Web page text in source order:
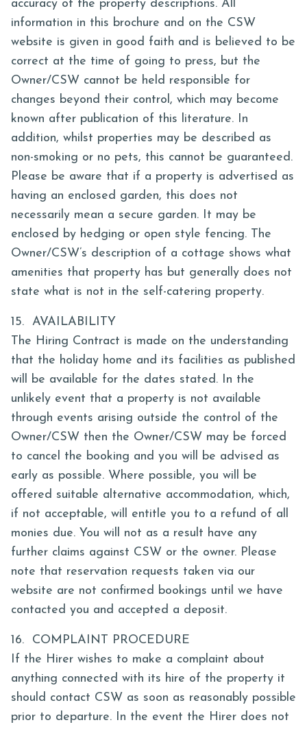
accuracy of the property descriptions. All
information in this brochure and on the CSW
website is given in good faith and is believed to be
correct at the time of going to press, but the
Owner/CSW cannot be held responsible for
changes beyond their control, which may become
known after publication of this literature. In
addition, whilst properties may be described as
non-smoking or no pets, this cannot be guaranteed.
Please be aware that if a property is advertised as
having an enclosed garden, this does not
necessarily mean a secure garden. It may be
enclosed by hedging or open style fencing. The
Owner/CSW’s description of a cottage shows what
amenities that property has but generally does not
state what is not in the self-catering property.
15. AVAILABILITY
The Hiring Contract is made on the understanding
that the holiday home and its facilities as published
will be available for the dates stated. In the
unlikely event that a property is not available
through events arising outside the control of the
Owner/CSW then the Owner/CSW may be forced
to cancel the booking and you will be advised as
early as possible. Where possible, you will be
offered suitable alternative accommodation, which,
if not acceptable, will entitle you to a refund of all
monies due. You will not as a result have any
further claims against CSW or the owner. Please
note that reservation requests taken via our
website are not confirmed bookings until we have
contacted you and accepted a deposit.
16. COMPLAINT PROCEDURE
If the Hirer wishes to make a complaint about
anything connected with its hire of the property it
should contact CSW as soon as reasonably possible
prior to departure. In the event the Hirer does not